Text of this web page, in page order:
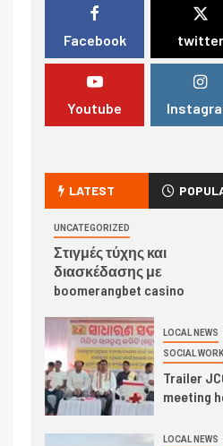
Facebook twitter
Youtube
LATEST
UNCATEGORIZED
Στιγμές τύχης και
διασκέδασης με
boomerangbet casino
LOCAL NEWS
SOCIAL WORK
Trailer
meeting
LOCAL NEWS